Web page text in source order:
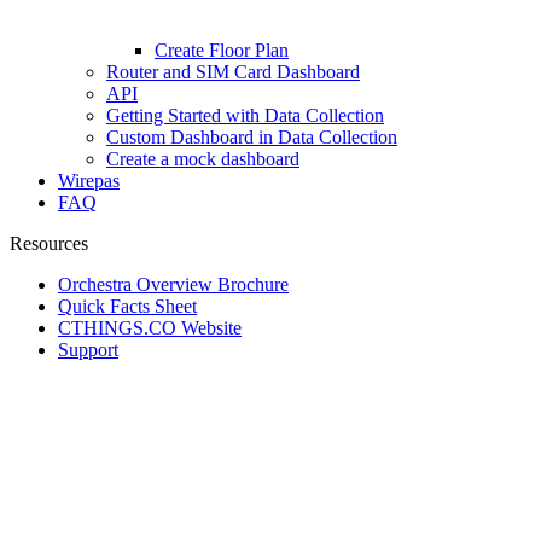
Create Floor Plan
Router and SIM Card Dashboard
API
Getting Started with Data Collection
Custom Dashboard in Data Collection
Create a mock dashboard
Wirepas
FAQ
Resources
Orchestra Overview Brochure
Quick Facts Sheet
CTHINGS.CO Website
Support